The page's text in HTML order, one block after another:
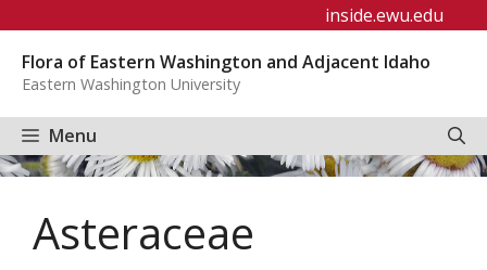
content
inside.ewu.edu
Flora of Eastern Washington and Adjacent Idaho
Eastern Washington University
Menu
Asteraceae